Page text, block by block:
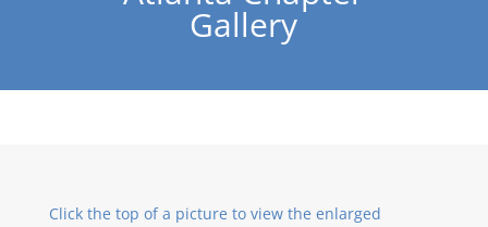
Gallery
Click the top of a picture to view the enlarged